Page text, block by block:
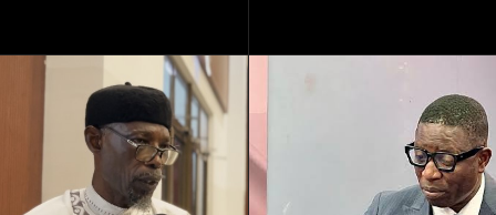
who carry the sickle cell gene
have children together.
she has health insurance.